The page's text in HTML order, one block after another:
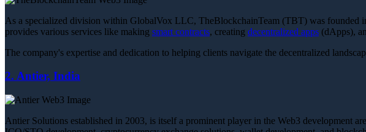
As a specialized division within GlobalVox LLC, TheBlockchainTeam (TBT) was founded
provides various services like making smart contracts, creating decentralized apps (dApps),
The company's expertise and dedication to helping clients navigate the decentralized
2. Antier, India
Antier Solutions established in 2003, is itself a prominent player in the Web3 development